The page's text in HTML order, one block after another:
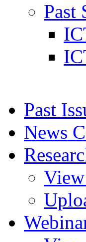
Past
Past
News
View